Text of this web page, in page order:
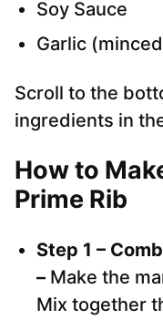
Soy Sauce
Garlic
Scroll to the
ingredients in
How to
Prime Rib
Step 1 –
– Make the
Mix together